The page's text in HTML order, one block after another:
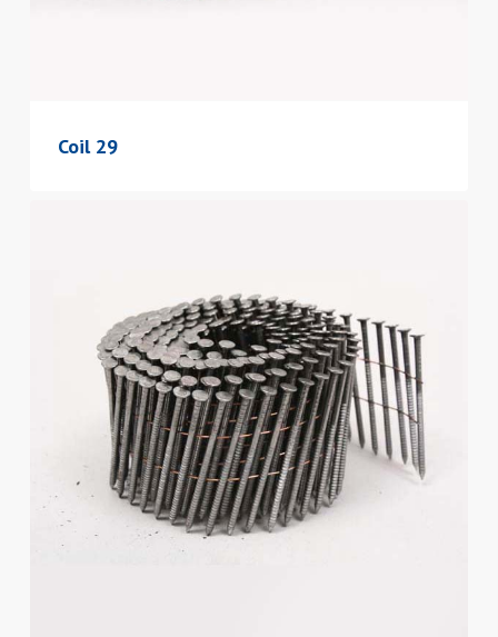
Coil 29